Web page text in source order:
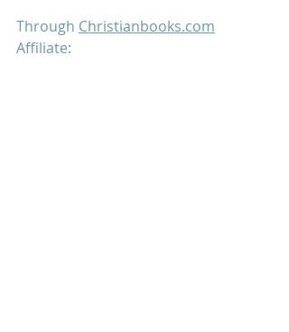
Through Christianbooks.com
Affiliate: